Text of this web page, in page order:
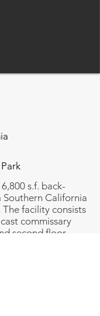
s.f. back-
California
facility consists
commissary
second floor